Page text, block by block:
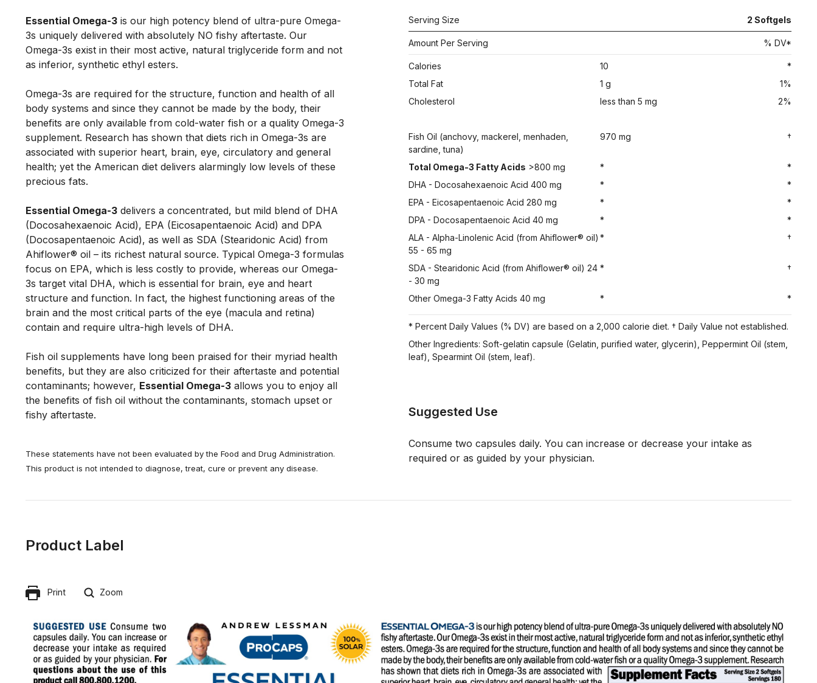
Essential Omega-3 is our high potency blend of ultra-pure Omega-
3s uniquely delivered with absolutely NO fishy aftertaste. Our
Omega-3s exist in their most active, natural triglyceride form and not
as inferior, synthetic ethyl esters.
Omega-3s are required for the structure, function and health of all
body systems and since they cannot be made by the body, their
benefits are only available from cold-water fish or a quality Omega-3
supplement. Research has shown that diets rich in Omega-3s are
associated with superior heart, brain, eye, circulatory and general
health; yet the American diet delivers alarmingly low levels of these
precious fats.
Essential Omega-3 delivers a concentrated, but mild blend of DHA
(Docosahexaenoic Acid), EPA (Eicosapentaenoic Acid) and DPA
(Docosapentaenoic Acid), as well as SDA (Stearidonic Acid) from
Ahiflower® oil – its richest natural source. Typical Omega-3 formulas
focus on EPA, which is less costly to provide, whereas our Omega-
3s target vital DHA, which is essential for brain, eye and heart
structure and function. In fact, the highest functioning areas of the
brain and the most critical parts of the eye (macula and retina)
contain and require ultra-high levels of DHA.
Fish oil supplements have long been praised for their myriad health
benefits, but they are also criticized for their aftertaste and potential
contaminants; however, Essential Omega-3 allows you to enjoy all
the benefits of fish oil without the contaminants, stomach upset or
fishy aftertaste.
These statements have not been evaluated by the Food and Drug Administration.
This product is not intended to diagnose, treat, cure or prevent any disease.
Serving Size 2 Softgels
Amount Per Serving % DV*
Calories 10
*
Total Fat
1 g
1%
Cholesterol
less than 5 mg 2%
Fish Oil (anchovy, mackerel, menhaden,
sardine, tuna)
970 mg †
Total Omega-3 Fatty Acids >800 mg *
*
DHA - Docosahexaenoic Acid 400 mg
*
*
EPA - Eicosapentaenoic Acid 280 mg
*
*
DPA - Docosapentaenoic Acid 40 mg
*
*
ALA - Alpha-Linolenic Acid (from Ahiflower® oil)
55 - 65 mg
* †
SDA - Stearidonic Acid (from Ahiflower® oil) 24
- 30 mg
* †
Other Omega-3 Fatty Acids 40 mg * *
* Percent Daily Values (% DV) are based on a 2,000 calorie diet. † Daily Value not established.
Other Ingredients: Soft-gelatin capsule (Gelatin, purified water, glycerin), Peppermint Oil (stem,
leaf), Spearmint Oil (stem, leaf).
Suggested Use
Consume two capsules daily. You can increase or decrease your intake as
required or as guided by your physician.
Product Label
Print Zoom